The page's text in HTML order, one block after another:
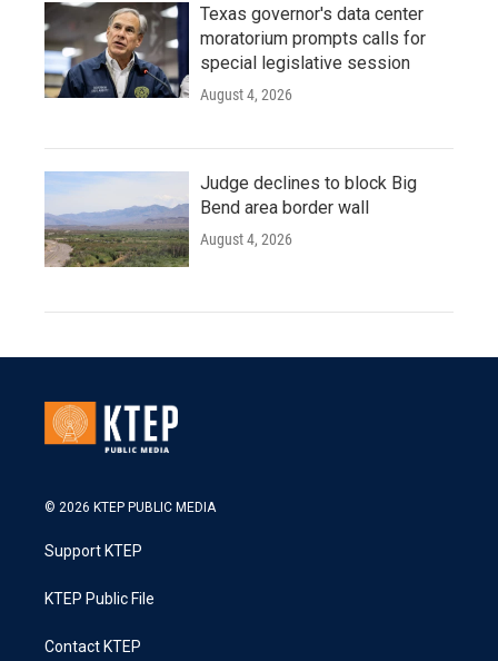
Texas governor's data center
moratorium prompts calls for
special legislative session
August 4, 2026
Judge declines to block Big
Bend area border wall
August 4, 2026
© 2026 KTEP PUBLIC MEDIA
Support KTEP
KTEP Public File
Contact KTEP